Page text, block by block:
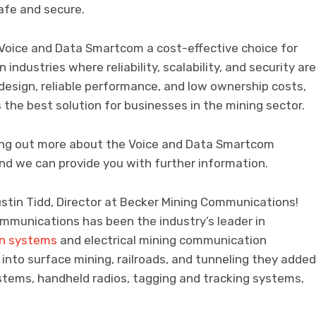
and secure.
and Data Smartcom a cost-effective choice for
industries where reliability, scalability, and security are
reliable performance, and low ownership costs,
the best solution for businesses in the mining sector.
out more about the Voice and Data Smartcom
we can provide you with further information.
Tidd, Director at Becker Mining Communications!
has been the industry’s leader in
systems and electrical mining communication
surface mining, railroads, and tunneling they added
handheld radios, tagging and tracking systems,